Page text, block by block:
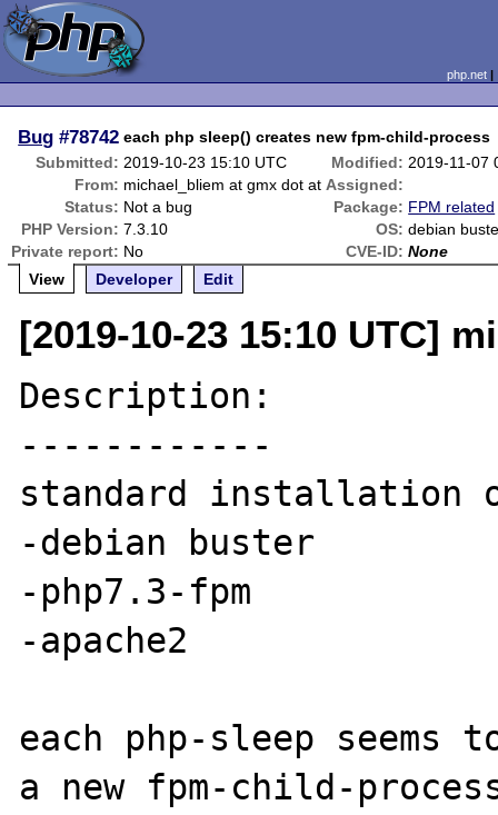
php.net
Bug #78742 each php sleep() creates new fpm-child-process
Submitted: 2019-10-23 15:10 UTC Modified: 2019-11-07
From: michael_bliem at gmx dot at Assigned:
Status: Not a bug Package: FPM related
PHP Version: 7.3.10 OS: debian
Private report: No CVE-ID: None
View
Developer Edit
[2019-10-23 15:10 UTC]
Description:
------------
standard installation
-debian buster
-php7.3-fpm
-apache2
each php-sleep
a new fpm-child-